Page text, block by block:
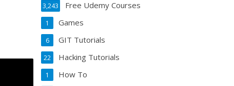
Free Udemy Courses
3,243
Games
1
GIT Tutorials
6
Hacking Tutorials
22
How To
1